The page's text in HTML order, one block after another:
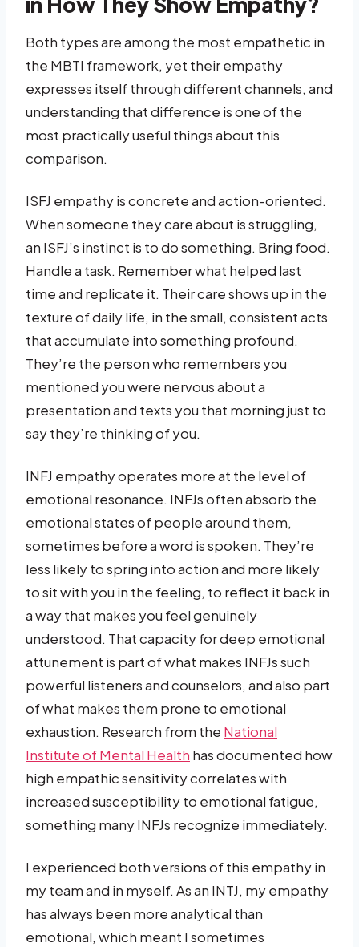
Both types are among the most empathetic in
the MBTI framework, yet their empathy
expresses itself through different channels, and
understanding that difference is one of the
most practically useful things about this
comparison.
ISFJ empathy is concrete and action-oriented.
When someone they care about is struggling,
an ISFJ’s instinct is to do something. Bring food.
Handle a task. Remember what helped last
time and replicate it. Their care shows up in the
texture of daily life, in the small, consistent acts
that accumulate into something profound.
They’re the person who remembers you
mentioned you were nervous about a
presentation and texts you that morning just to
say they’re thinking of you.
INFJ empathy operates more at the level of
emotional resonance. INFJs often absorb the
emotional states of people around them,
sometimes before a word is spoken. They’re
less likely to spring into action and more likely
to sit with you in the feeling, to reflect it back in
a way that makes you feel genuinely
understood. That capacity for deep emotional
attunement is part of what makes INFJs such
powerful listeners and counselors, and also part
of what makes them prone to emotional
exhaustion. Research from the National
Institute of Mental Health has documented how
high empathic sensitivity correlates with
increased susceptibility to emotional fatigue,
something many INFJs recognize immediately.
I experienced both versions of this empathy in
my team and in myself. As an INTJ, my empathy
has always been more analytical than
emotional, which meant I sometimes